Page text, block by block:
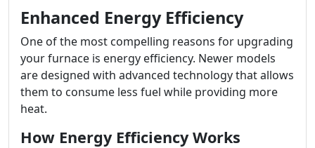
Enhanced Energy Efficiency
One of the most compelling reasons for upgrading
your furnace is energy efficiency. Newer models
are designed with advanced technology that allows
them to consume less fuel while providing more
heat.
How Energy Efficiency Works